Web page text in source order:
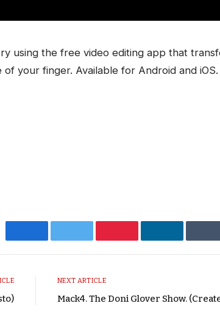
using the free video editing app that
your finger. Available for Android and iOS.
FacebookTwitter PinterestLinkedIn
NEXT ARTICLE
Mack4. The Doni Glover Show.